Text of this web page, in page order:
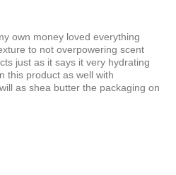
own money loved everything
to not overpowering scent
just as it says it very hydrating
this product as well with
as shea butter the packaging on